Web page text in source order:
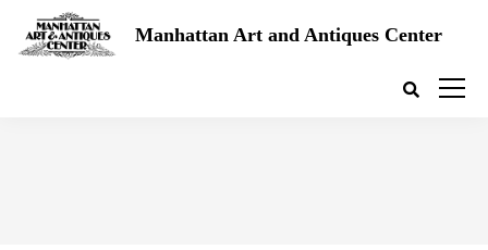
Manhattan Art and Antiques Center